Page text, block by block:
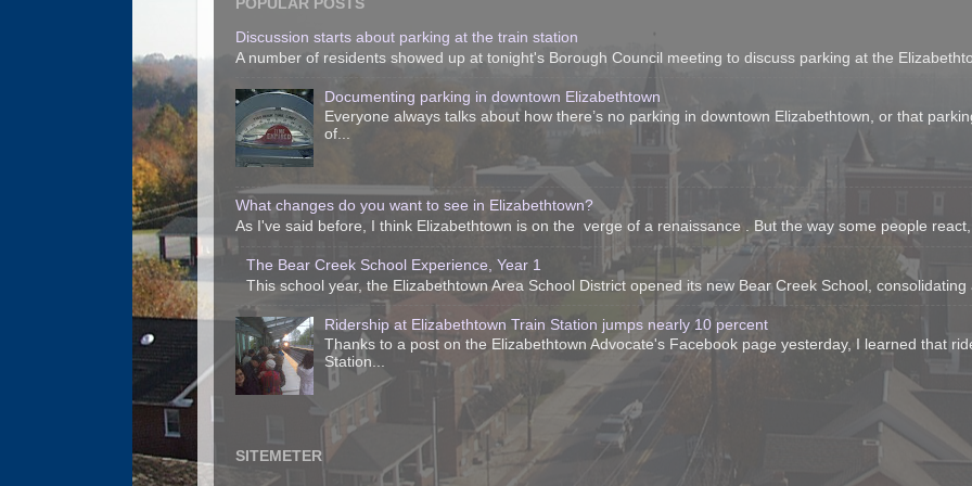
Discussion starts about parking at the train station
A number of residents showed up at tonight's Borough Council meeting to discuss parking at the
Documenting parking in downtown Elizabethtown
Everyone always talks about how there’s no parking in downtown Elizabethtown, or that
of...
What changes do you want to see in Elizabethtown?
As I've said before, I think Elizabethtown is on the verge of a renaissance . But the way some people
The Bear Creek School Experience, Year 1
This school year, the Elizabethtown Area School District opened its new Bear Creek School,
Ridership at Elizabethtown Train Station jumps nearly 10 percent
Thanks to a post on the Elizabethtown Advocate's Facebook page yesterday, I learned that
Station...
SITEMETER